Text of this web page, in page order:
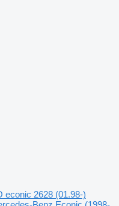
econic 2628 (01.98-)